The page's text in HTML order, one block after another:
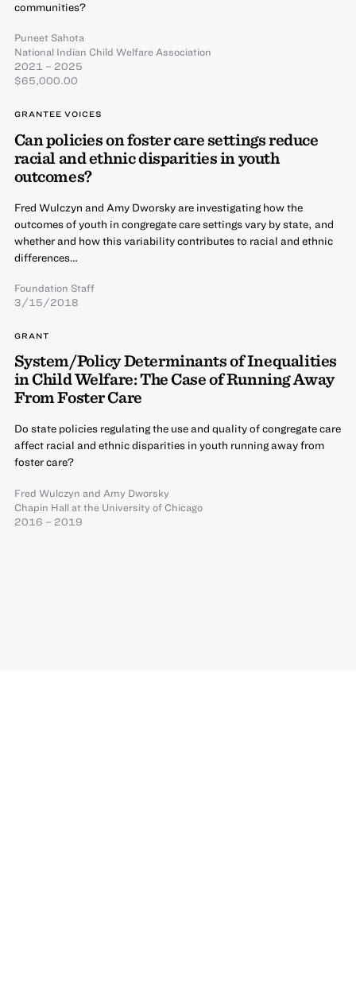
communities?
Puneet Sahota
National Indian Child Welfare Association
2021 – 2025
$65,000.00
GRANTEE VOICES
Can policies on foster care settings reduce
racial and ethnic disparities in youth
outcomes?
Fred Wulczyn and Amy Dworsky are investigating how the
outcomes of youth in congregate care settings vary by state, and
whether and how this variability contributes to racial and ethnic
differences…
Foundation Staff
3/15/2018
GRANT
System/Policy Determinants of Inequalities
in Child Welfare: The Case of Running Away
From Foster Care
Do state policies regulating the use and quality of congregate care
affect racial and ethnic disparities in youth running away from
foster care?
Fred Wulczyn and Amy Dworsky
Chapin Hall at the University of Chicago
2016 – 2019